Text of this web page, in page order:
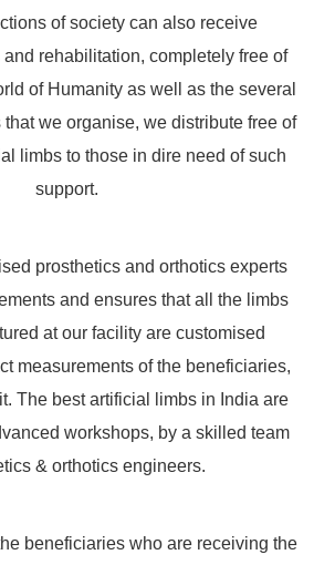
of society can also receive
rehabilitation, completely free of
of Humanity as well as the several
we organise, we distribute free of
limbs to those in dire need of such
support.
prosthetics and orthotics experts
and ensures that all the limbs
at our facility are customised
measurements of the beneficiaries,
The best artificial limbs in India are
workshops, by a skilled team
& orthotics engineers.
beneficiaries who are receiving the